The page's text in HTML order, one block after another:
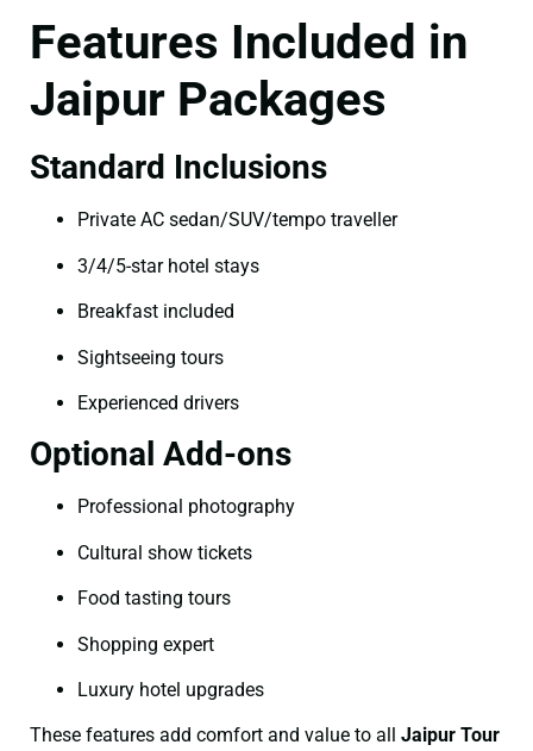
Features Included in
Jaipur Packages
Standard Inclusions
Private AC sedan/SUV/tempo traveller
3/4/5-star hotel stays
Breakfast included
Sightseeing tours
Experienced drivers
Optional Add-ons
Professional photography
Cultural show tickets
Food tasting tours
Shopping expert
Luxury hotel upgrades
These features add comfort and value to all Jaipur Tour